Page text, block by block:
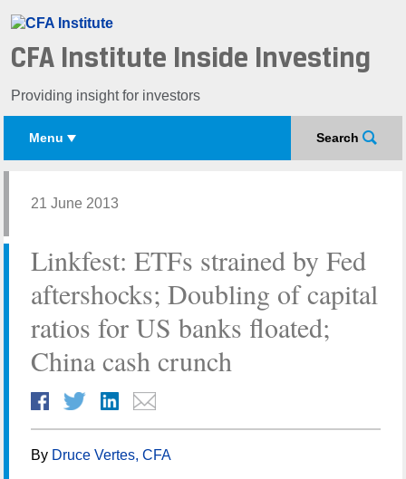
CFA Institute Inside Investing
Providing insight for investors
Search
Menu
21 June 2013
Linkfest: ETFs strained by Fed
aftershocks; Doubling of capital
ratios for US banks floated;
China cash crunch
By Druce Vertes, CFA